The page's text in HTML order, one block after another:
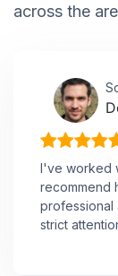
across the
I've worked
recommend
professional
strict